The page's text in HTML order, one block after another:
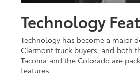
Technology
Technology has become a major
Clermont truck buyers, and both
Tacoma and the Colorado are
features.